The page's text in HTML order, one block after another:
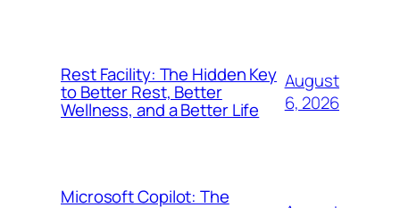
Rest Facility: The Hidden Key
to Better Rest, Better
Wellness, and a Better Life
August
6, 2026
Microsoft Copilot: The